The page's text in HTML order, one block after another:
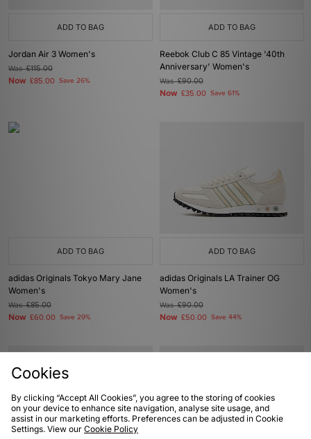
ADD TO BAG
Jordan Air 3 Women's
Was£115.00
Now £85.00 Save 26%
ADD TO BAG
Reebok Club C 85 Vintage '40th
Anniversary' Women's
Was£90.00
Now £35.00 Save 61%
ADD TO BAG
adidas Originals Tokyo Mary Jane
Women's
Was£85.00
Now £60.00 Save 29%
ADD TO BAG
adidas Originals LA Trainer OG
Women's
Was£90.00
Now £50.00 Save 44%
Cookies
By clicking “Accept All Cookies”, you agree to the storing of cookies
on your device to enhance site navigation, analyse site usage, and
assist in our marketing efforts. Preferences can be adjusted in Cookie
Settings. View our Cookie Policy